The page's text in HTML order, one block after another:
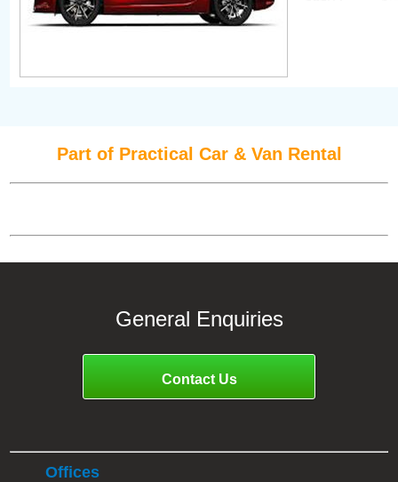
Part of Practical Car & Van Rental
General Enquiries
Contact Us
Offices